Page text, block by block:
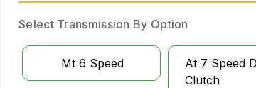
Select Transmission By Option
Mt 6 Speed
At 7 Speed
Clutch